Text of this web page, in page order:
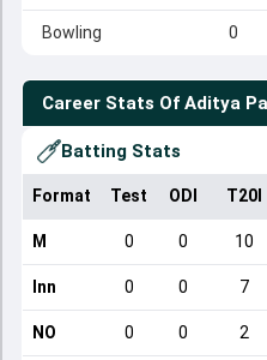
Bowling 0
Career Stats Of Aditya
Batting Stats
Format Test ODI T20I
M 0 0 10
Inn 0 0 7
NO 0 0 2